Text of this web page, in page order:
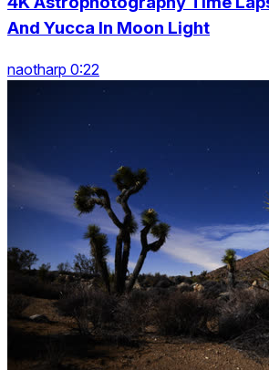
And Yucca In Moon Light
naotharp 0:22